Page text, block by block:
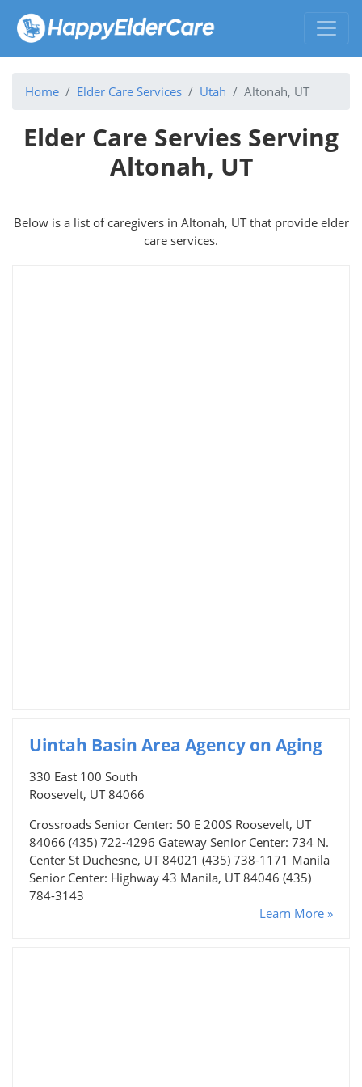
Home Elder Care Services Utah Altonah, UT
Elder Care Servies Serving
Altonah, UT
Below is a list of caregivers in Altonah, UT that provide elder
care services.
Uintah Basin Area Agency on Aging
330 East 100 South
Roosevelt, UT 84066
Crossroads Senior Center: 50 E 200S Roosevelt, UT
84066 (435) 722-4296 Gateway Senior Center: 734 N.
Center St Duchesne, UT 84021 (435) 738-1171 Manila
Senior Center: Highway 43 Manila, UT 84046 (435)
784-3143
Learn More »